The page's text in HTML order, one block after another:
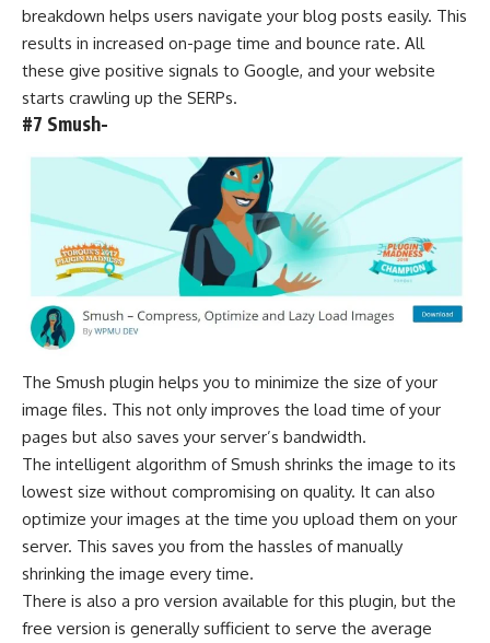
breakdown helps users navigate your blog posts easily. This
results in increased on-page time and bounce rate. All
these give positive signals to Google, and your website
starts crawling up the SERPs.
#7 Smush-
The Smush plugin helps you to minimize the size of your
image files. This not only improves the load time of your
pages but also saves your server’s bandwidth.
The intelligent algorithm of Smush shrinks the image to its
lowest size without compromising on quality. It can also
optimize your images at the time you upload them on your
server. This saves you from the hassles of manually
shrinking the image every time.
There is also a pro version available for this plugin, but the
free version is generally sufficient to serve the average